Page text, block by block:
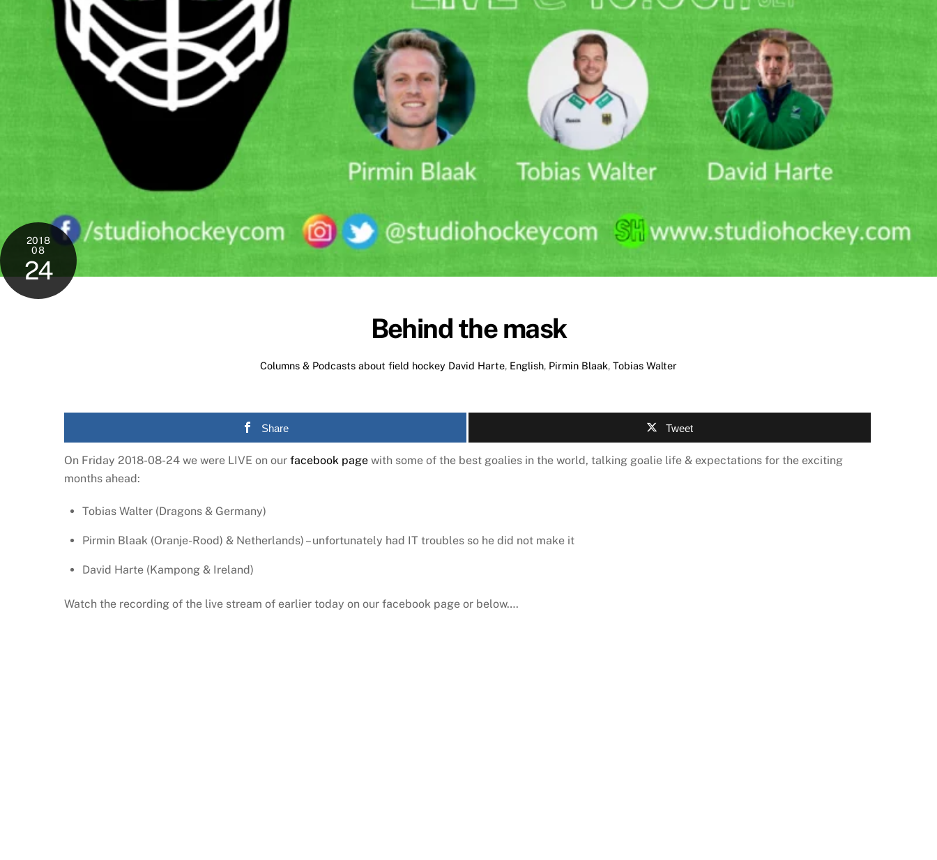
2018
08
24
Behind the mask
Columns & Podcasts about field hockey David Harte, English, Pirmin Blaak, Tobias Walter
Share Tweet
On Friday 2018-08-24 we were LIVE on our facebook page with some of the best goalies in the world, talking goalie life & expectations for the exciting
months ahead:
Tobias Walter (Dragons & Germany)
Pirmin Blaak (Oranje-Rood) & Netherlands) – unfortunately had IT troubles so he did not make it
David Harte (Kampong & Ireland)
Watch the recording of the live stream of earlier today on our facebook page or below….